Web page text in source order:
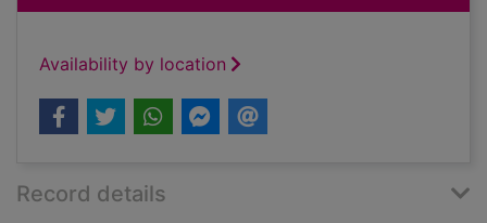
Availability by location
Record details